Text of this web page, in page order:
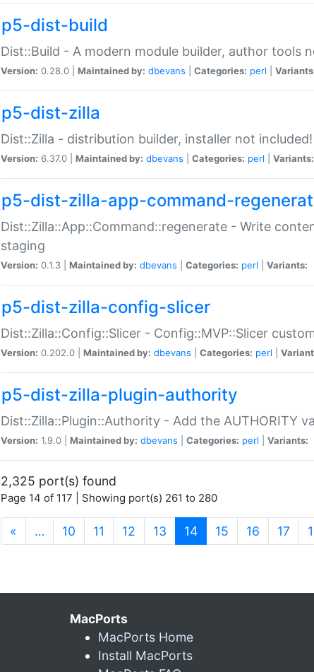
p5-dist-build
Dist::Build - A modern module builder, author tools
Version: 0.28.0 | Maintained by: dbevans Categories: perl
p5-dist-zilla
Dist::Zilla - distribution builder, installer not included!
Version: 6.37.0 | Maintained by: dbevans Categories: perl Variants:
p5-dist-zilla-app-command-
Dist::Zilla::App::Command::regenerate - Write
staging
Version: 0.1.3 | Maintained by: dbevans Categories: perl Variants:
p5-dist-zilla-config-slicer
Dist::Zilla::Config::Slicer - Config::MVP::Slicer
Version: 0.202.0 | Maintained by: dbevans Categories: perl
p5-dist-zilla-plugin-authority
Dist::Zilla::Plugin::Authority - Add the AUTHORITY
Version: 1.9.0 | Maintained by: dbevans Categories: perl Variants:
2,325 port(s) found
Page 14 of 117 | Showing port(s) 261 to 280
« … 10 11 12 13 14(current)
15 16 17
MacPorts
MacPorts Home
Install MacPorts